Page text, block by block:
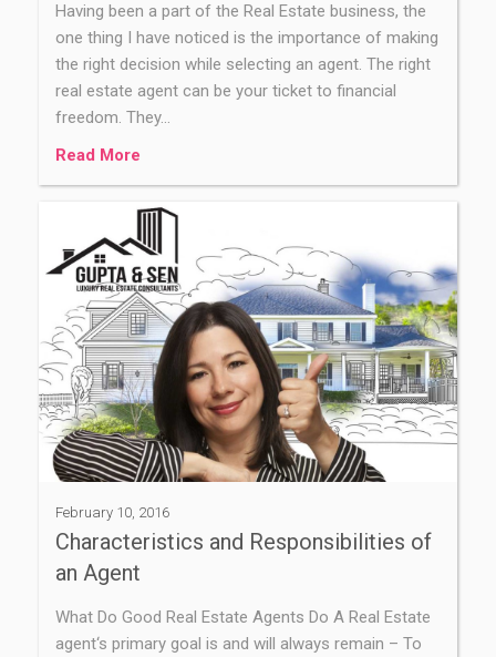
Having been a part of the Real Estate business, the
one thing I have noticed is the importance of making
the right decision while selecting an agent. The right
real estate agent can be your ticket to financial
freedom. They…
Read More
February 10, 2016
Characteristics and Responsibilities of
an Agent
What Do Good Real Estate Agents Do A Real Estate
agent‘s primary goal is and will always remain – To